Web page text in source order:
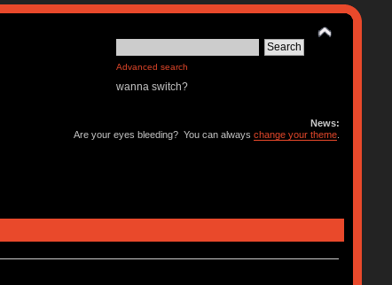
Advanced search
wanna switch?
News:
Are your eyes bleeding? You can alwayschange your theme